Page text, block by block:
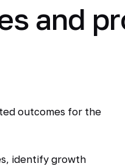
and
outcomes for the
identify growth